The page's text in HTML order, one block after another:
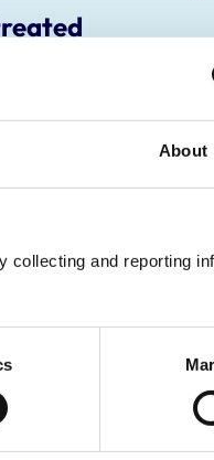
About
collecting and reporting
and training
RCVS Approved